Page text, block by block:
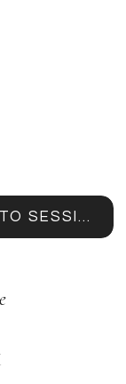
SESSIONS